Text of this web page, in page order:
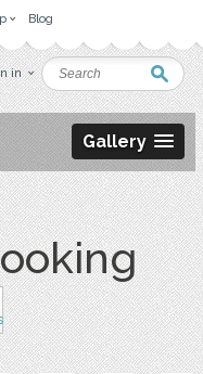
Blog
in
Gallery